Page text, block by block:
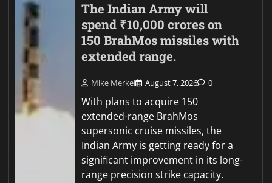
The Indian Army will
spend ₹10,000 crores on
150 BrahMos missiles with
extended range.
Mike Merkel August 7, 2026 0
With plans to acquire 150
extended-range BrahMos
supersonic cruise missiles, the
Indian Army is getting ready for a
significant improvement in its long-
range precision strike capacity.